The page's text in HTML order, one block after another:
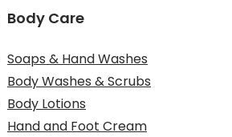
Body Care
Soaps & Hand Washes
Body Washes & Scrubs
Body Lotions
Hand and Foot Cream